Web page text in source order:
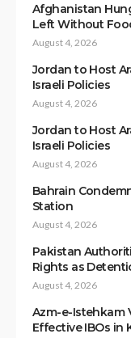
Afghanistan
Left Without
August 4, 2026
Jordan to Host
Israeli Policies
August 4, 2026
Jordan to Host
Israeli Policies
August 4, 2026
Bahrain
Station
August 4, 2026
Pakistan
Rights as
August 4, 2026
Azm-e-Istehkam
Effective IBOs in